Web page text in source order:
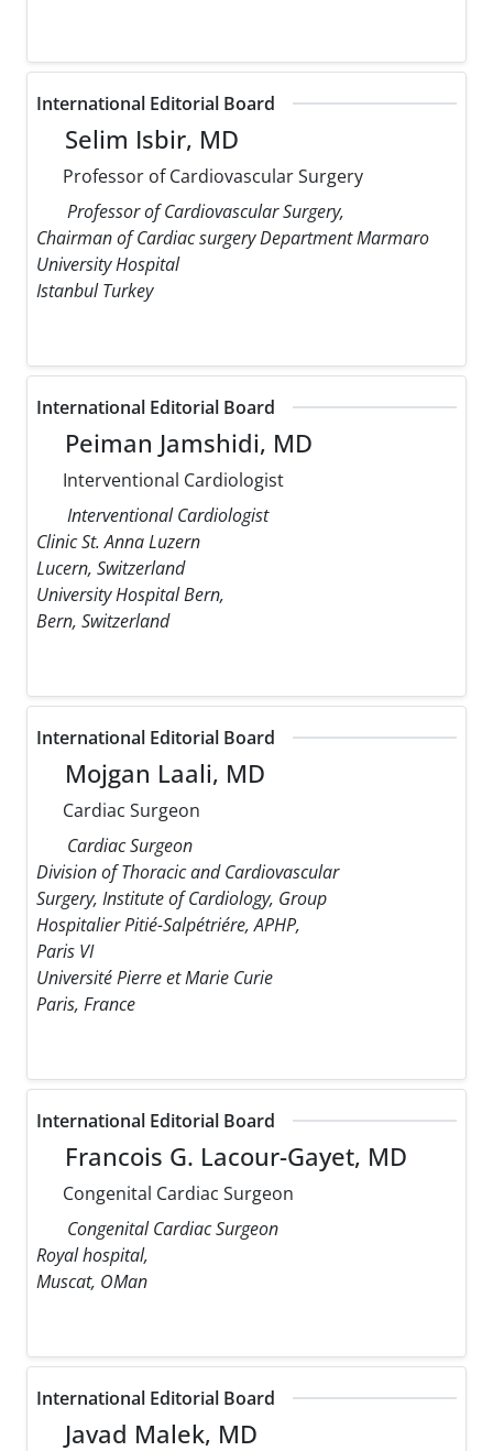
International Editorial Board
Selim Isbir, MD
Professor of Cardiovascular Surgery
Professor of Cardiovascular Surgery,
Chairman of Cardiac surgery Department Marmaro
University Hospital
Istanbul Turkey
International Editorial Board
Peiman Jamshidi, MD
Interventional Cardiologist
Interventional Cardiologist
Clinic St. Anna Luzern
Lucern, Switzerland
University Hospital Bern,
Bern, Switzerland
International Editorial Board
Mojgan Laali, MD
Cardiac Surgeon
Cardiac Surgeon
Division of Thoracic and Cardiovascular
Surgery, Institute of Cardiology, Group
Hospitalier Pitié-Salpétriére, APHP,
Paris VI
Université Pierre et Marie Curie
Paris, France
International Editorial Board
Francois G. Lacour-Gayet, MD
Congenital Cardiac Surgeon
Congenital Cardiac Surgeon
Royal hospital,
Muscat, OMan
International Editorial Board
Javad Malek, MD